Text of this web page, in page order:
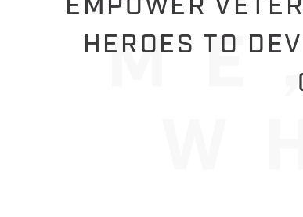
HEROES TO